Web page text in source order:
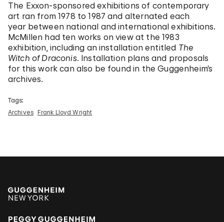
The Exxon-sponsored exhibitions of contemporary
art ran from 1978 to 1987 and alternated each
year between national and international exhibitions.
McMillen had ten works on view at the 1983
exhibition, including an installation entitled The
Witch of Draconis. Installation plans and proposals
for this work can also be found in the Guggenheim’s
archives.
Tags:
Archives
Frank Lloyd Wright